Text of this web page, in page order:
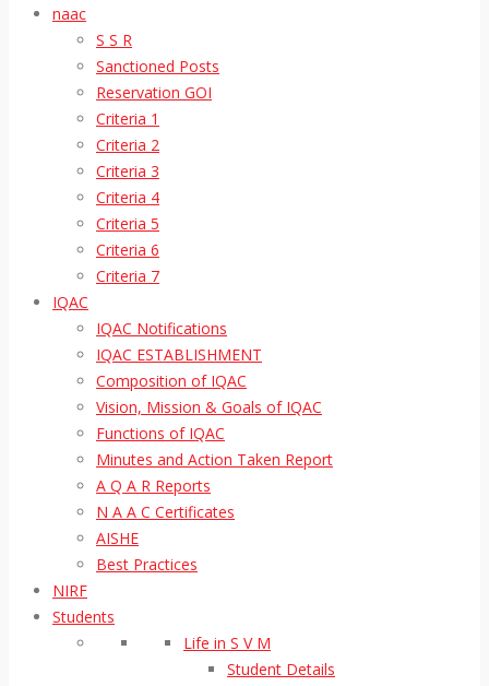
naac
S S R
Sanctioned Posts
Reservation GOI
Criteria 1
Criteria 2
Criteria 3
Criteria 4
Criteria 5
Criteria 6
Criteria 7
IQAC
IQAC Notifications
IQAC ESTABLISHMENT
Composition of IQAC
Vision, Mission & Goals of IQAC
Functions of IQAC
Minutes and Action Taken Report
A Q A R Reports
N A A C Certificates
AISHE
Best Practices
NIRF
Students
Life in S V M
Student Details